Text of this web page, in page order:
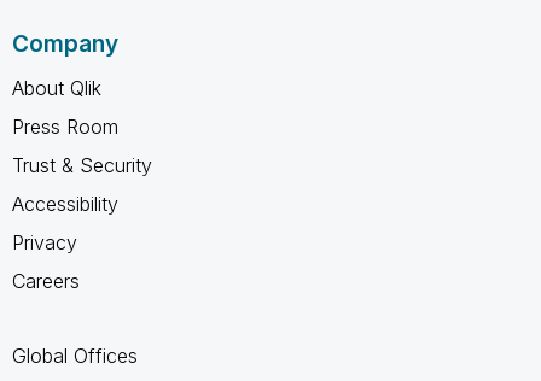
Company
About Qlik
Press Room
Trust & Security
Accessibility
Privacy
Careers
Global Offices